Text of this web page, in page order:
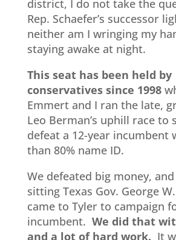
district, I do not take the
Rep. Schaefer’s successor
neither am I wringing my
staying awake at night.
This seat has been held by
conservatives since 1998
Emmert and I ran the late,
Leo Berman’s uphill race to
defeat a 12-year incumbent
than 80% name ID.
We defeated big money,
sitting Texas Gov. George
came to Tyler to campaign
incumbent. We did that
and a lot of hard work. It